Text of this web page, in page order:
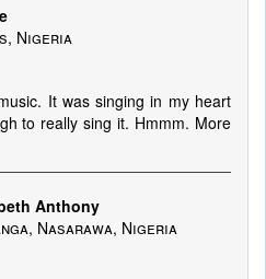
Nigeria
It was singing in my heart
to really sing it. Hmmm. More
Anthony
Nasarawa, Nigeria